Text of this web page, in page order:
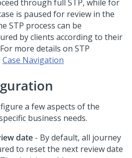
through full STP, while for
is paused for review in the
STP process can be
by clients according to their
more details on STP
Case Navigation
a few aspects of the
business needs.
date - By default, all journey
to reset the next review date